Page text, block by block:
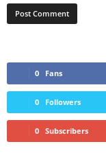
0 Fans
0 Followers
0 Subscribers